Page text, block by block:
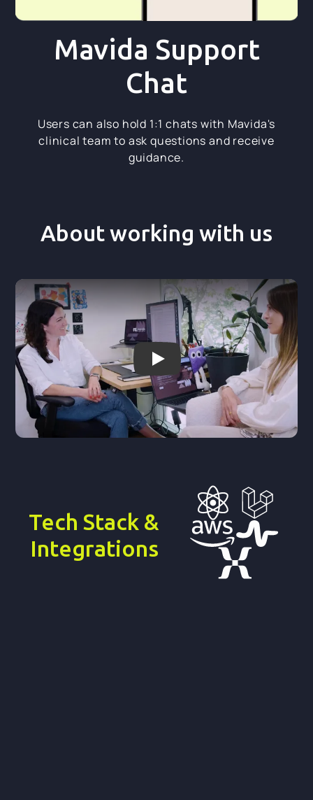
Mavida Support
Chat
Users can also hold 1:1 chats with Mavida's
clinical team to ask questions and receive
guidance.
About working with us
Ver video de Light-it
Tech Stack &
Integrations